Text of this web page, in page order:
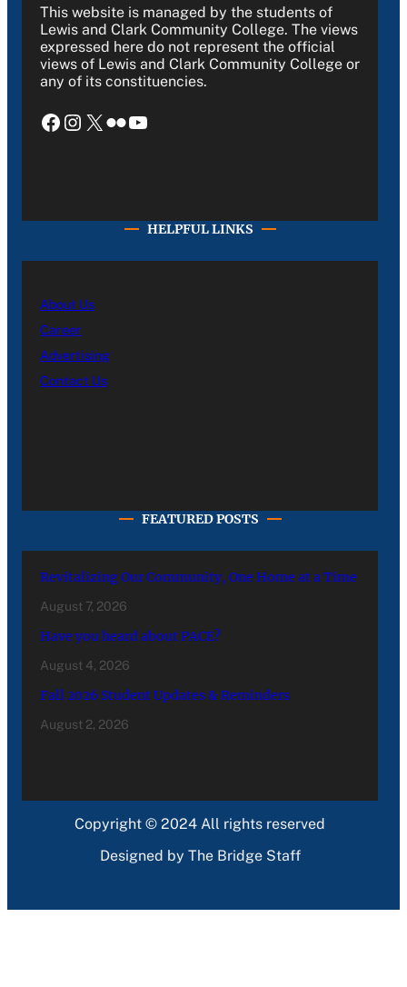
This website is managed by the students of
Lewis and Clark Community College. The views
expressed here do not represent the official
views of Lewis and Clark Community College or
any of its constituencies.
Facebook Instagram X Flickr YouTube
HELPFUL LINKS
About Us
Career
Advertising
Contact Us
FEATURED POSTS
Revitalizing Our Community, One Home at a Time
August 7, 2026
Have you heard about PACE?
August 4, 2026
Fall 2026 Student Updates & Reminders
August 2, 2026
Copyright © 2024 All rights reserved
Designed by The Bridge Staff